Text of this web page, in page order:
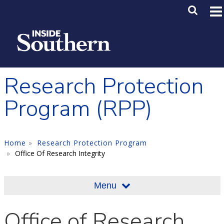
Main
Research Protection
Program (RPP)
Home
Research Protection Program
Office Of Research Integrity
Menu